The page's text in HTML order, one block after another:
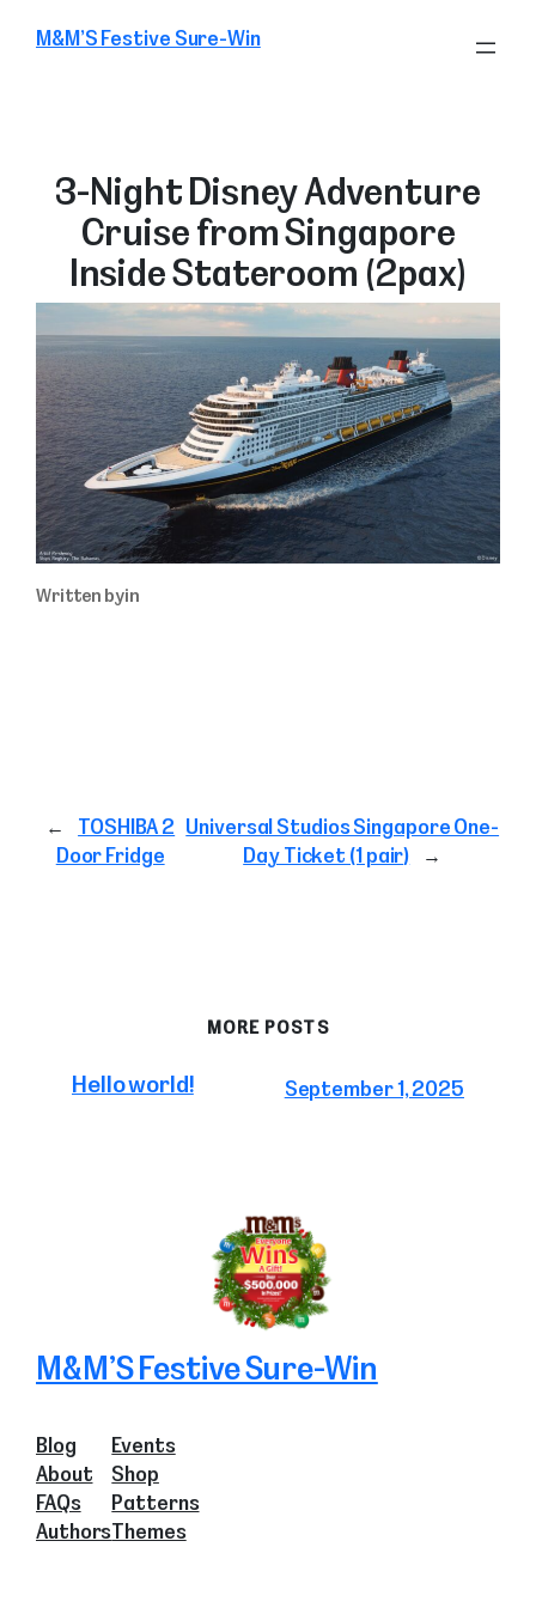
M&M’S Festive Sure-Win
3-Night Disney Adventure
Cruise from Singapore
Inside Stateroom (2pax)
Written byin
←
TOSHIBA 2
Door Fridge
Universal Studios Singapore One-
Day Ticket (1 pair)
→
MORE POSTS
Hello world! September 1, 2025
M&M’S Festive Sure-Win
Blog
About
FAQs
Authors
Events
Shop
Patterns
Themes